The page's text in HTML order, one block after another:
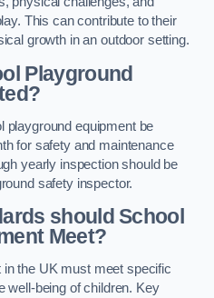
This can contribute to their
growth in an outdoor setting.
Playground
playground equipment be
for safety and maintenance
yearly inspection should be
safety inspector.
should School
Meet?
the UK must meet specific
well-being of children. Key